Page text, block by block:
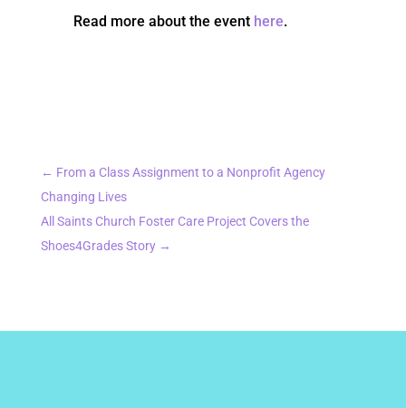
Read more about the event here.
← From a Class Assignment to a Nonprofit Agency
Changing Lives
All Saints Church Foster Care Project Covers the
Shoes4Grades Story→